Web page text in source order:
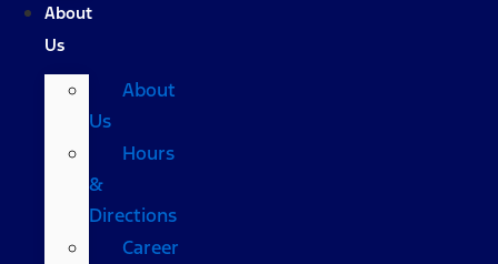
About
Us
About
Us
Hours
&
Directions
Career